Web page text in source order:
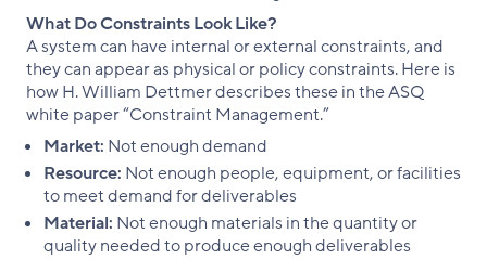
What Do Constraints Look Like?
A system can have internal or external constraints, and
they can appear as physical or policy constraints. Here is
how H. William Dettmer describes these in the ASQ
white paper “Constraint Management.”
Market: Not enough demand
Resource: Not enough people, equipment, or facilities
to meet demand for deliverables
Material: Not enough materials in the quantity or
quality needed to produce enough deliverables